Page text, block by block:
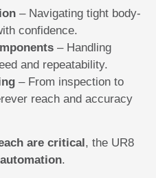
– Navigating tight body-
confidence.
– Handling
and repeatability.
– From inspection to
reach and accuracy
are critical, the UR8
.